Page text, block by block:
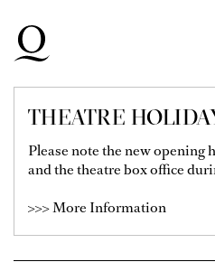
Skip to main navigation
Skip to footer
THEATRE
Please note the new opening
and the theatre box office
>>> More Information